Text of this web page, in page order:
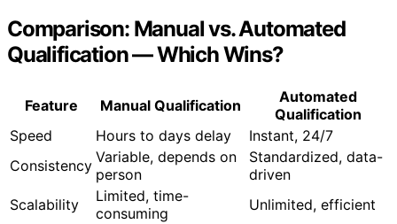
Comparison: Manual vs. Automated
Qualification — Which Wins?
Feature Manual Qualification
Automated
Qualification
Speed
Hours to days delay
Instant, 24/7
Consistency Variable, depends on
person
Standardized, data-
driven
Scalability
Limited, time-
consuming
Unlimited, efficient